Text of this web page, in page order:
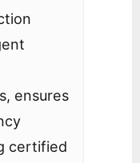
ensures
certified